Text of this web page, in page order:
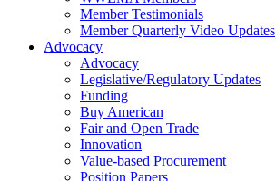
Member Testimonials
Member Quarterly Video Updates
Advocacy
Advocacy
Legislative/Regulatory Updates
Funding
Buy American
Fair and Open Trade
Innovation
Value-based Procurement
Position Papers